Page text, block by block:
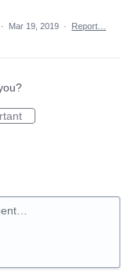
· Mar 19, 2019 · Report…